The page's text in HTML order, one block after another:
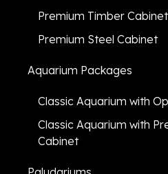
Premium Timber Cabinet
Premium Steel Cabinet
Aquarium Packages
Classic Aquarium with
Classic Aquarium with
Cabinet